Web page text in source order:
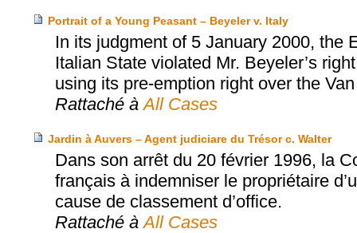
Portrait of a Young Peasant – Beyeler v. Italy
In its judgment of 5 January 2000, the
Italian State violated Mr. Beyeler’s
using its pre-emption right over the
Rattaché à All Cases
Jardin à Auvers – Agent judiciare du Trésor c. Walter
Dans son arrêt du 20 février 1996, la
français à indemniser le propriétaire
cause de classement d’office.
Rattaché à All Cases